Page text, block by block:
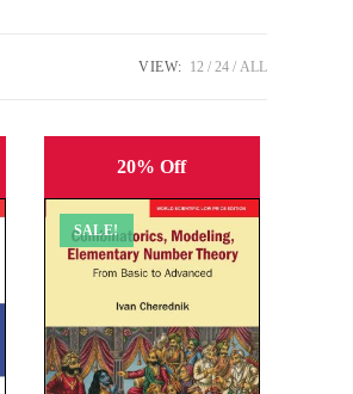
VIEW: 12 24 ALL
20% Off
SALE!